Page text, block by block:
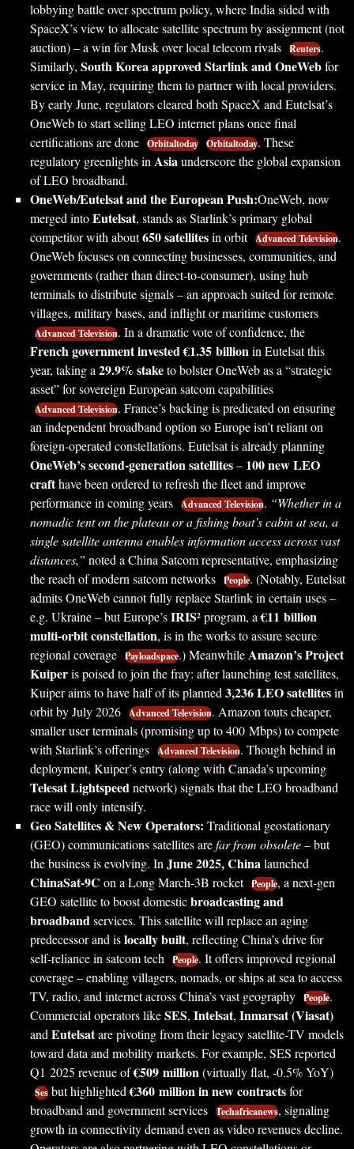
lobbying battle over spectrum policy, where India sided with
SpaceX’s view to allocate satellite spectrum by assignment (not
auction) – a win for Musk over local telecom rivals Reuters.
Similarly, South Korea approved Starlink and OneWebfor
service in May, requiring them to partner with local providers.
By early June, regulators cleared both SpaceX and Eutelsat’s
OneWeb to start selling LEO internet plans once final
certifications are done Orbitaltoday Orbitaltoday. These
regulatory greenlights inAsiaunderscore the global expansion
of LEO broadband.
OneWeb/Eutelsat and the European Push:OneWeb, now
merged intoEutelsat, stands as Starlink’s primary global
competitor with about650 satellitesin orbit Advanced Television.
OneWeb focuses on connecting businesses, communities, and
governments (rather than direct-to-consumer), using hub
terminals to distribute signals – an approach suited for remote
villages, military bases, and inflight or maritime customers
Advanced Television. In a dramatic vote of confidence, the
French government invested €1.35 billionin Eutelsat this
year, taking a29.9% staketo bolster OneWeb as a “strategic
asset” for sovereign European satcom capabilities
Advanced Television. France’s backing is predicated on ensuring
an independent broadband option so Europe isn’t reliant on
foreign-operated constellations. Eutelsat is already planning
OneWeb’s second-generation satellites– 100 new LEO
crafthave been ordered to refresh the fleet and improve
performance in coming years Advanced Television. “Whether in a
nomadic tent on the plateau or a fishing boat’s cabin at sea, a
single satellite antenna enables information access across vast
distances,” noted a China Satcom representative, emphasizing
the reach of modern satcom networks People. (Notably, Eutelsat
admits OneWeb cannot fully replace Starlink in certain uses –
e.g. Ukraine – but Europe’sIRIS²program, a€11 billion
multi-orbit constellation, is in the works to assure secure
regional coverage Payloadspace.) MeanwhileAmazon’s Project
Kuiperis poised to join the fray: after launching test satellites,
Kuiper aims to have half of its planned3,236 LEO satellitesin
orbit by July 2026 Advanced Television. Amazon touts cheaper,
smaller user terminals (promising up to 400 Mbps) to compete
with Starlink’s offerings Advanced Television. Though behind in
deployment, Kuiper’s entry (along with Canada’s upcoming
Telesat Lightspeednetwork) signals that the LEO broadband
race will only intensify.
Geo Satellites & New Operators: Traditional geostationary
(GEO) communications satellites arefar from obsolete– but
the business is evolving. InJune 2025, Chinalaunched
ChinaSat-9C on a Long March-3B rocket People, a next-gen
GEO satellite to boost domesticbroadcasting and
broadbandservices. This satellite will replace an aging
predecessor and islocally built, reflecting China’s drive for
self-reliance in satcom tech People. It offers improved regional
coverage – enabling villagers, nomads, or ships at sea to access
TV, radio, and internet across China’s vast geography People.
Commercial operators likeSES, Intelsat, Inmarsat (Viasat)
andEutelsatare pivoting from their legacy satellite-TV models
toward data and mobility markets. For example, SES reported
Q1 2025 revenue of€509 million(virtually flat, -0.5% YoY)
Ses but highlighted€360 million in new contractsfor
broadband and government services Techafricanews, signaling
growth in connectivity demand even as video revenues decline.